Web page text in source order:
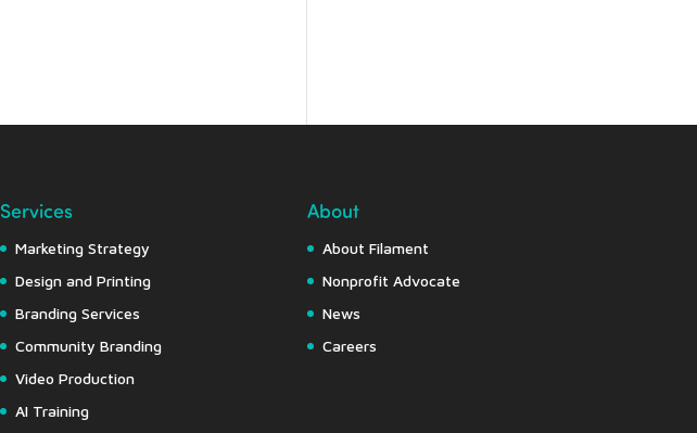
Services
Marketing Strategy
Design and Printing
Branding Services
Community Branding
Video Production
AI Training
About
About Filament
Nonprofit Advocate
News
Careers